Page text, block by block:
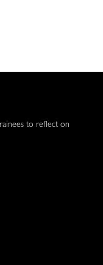
to reflect on